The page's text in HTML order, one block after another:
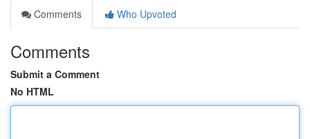
Comments
Who Upvoted
Comments
Submit a Comment
No HTML